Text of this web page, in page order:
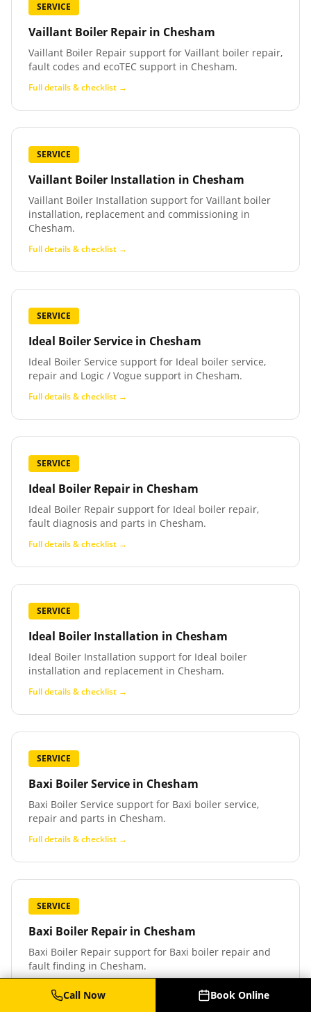
SERVICE
Vaillant Boiler Repair in Chesham
Vaillant Boiler Repair support for Vaillant boiler repair,
fault codes and ecoTEC support in Chesham.
Full details & checklist →
SERVICE
Vaillant Boiler Installation in Chesham
Vaillant Boiler Installation support for Vaillant boiler
installation, replacement and commissioning in
Chesham.
Full details & checklist →
SERVICE
Ideal Boiler Service in Chesham
Ideal Boiler Service support for Ideal boiler service,
repair and Logic / Vogue support in Chesham.
Full details & checklist →
SERVICE
Ideal Boiler Repair in Chesham
Ideal Boiler Repair support for Ideal boiler repair,
fault diagnosis and parts in Chesham.
Full details & checklist →
SERVICE
Ideal Boiler Installation in Chesham
Ideal Boiler Installation support for Ideal boiler
installation and replacement in Chesham.
Full details & checklist →
SERVICE
Baxi Boiler Service in Chesham
Baxi Boiler Service support for Baxi boiler service,
repair and parts in Chesham.
Full details & checklist →
SERVICE
Baxi Boiler Repair in Chesham
Baxi Boiler Repair support for Baxi boiler repair and
fault finding in Chesham.
Full details & checklist →
Call Now Book Online